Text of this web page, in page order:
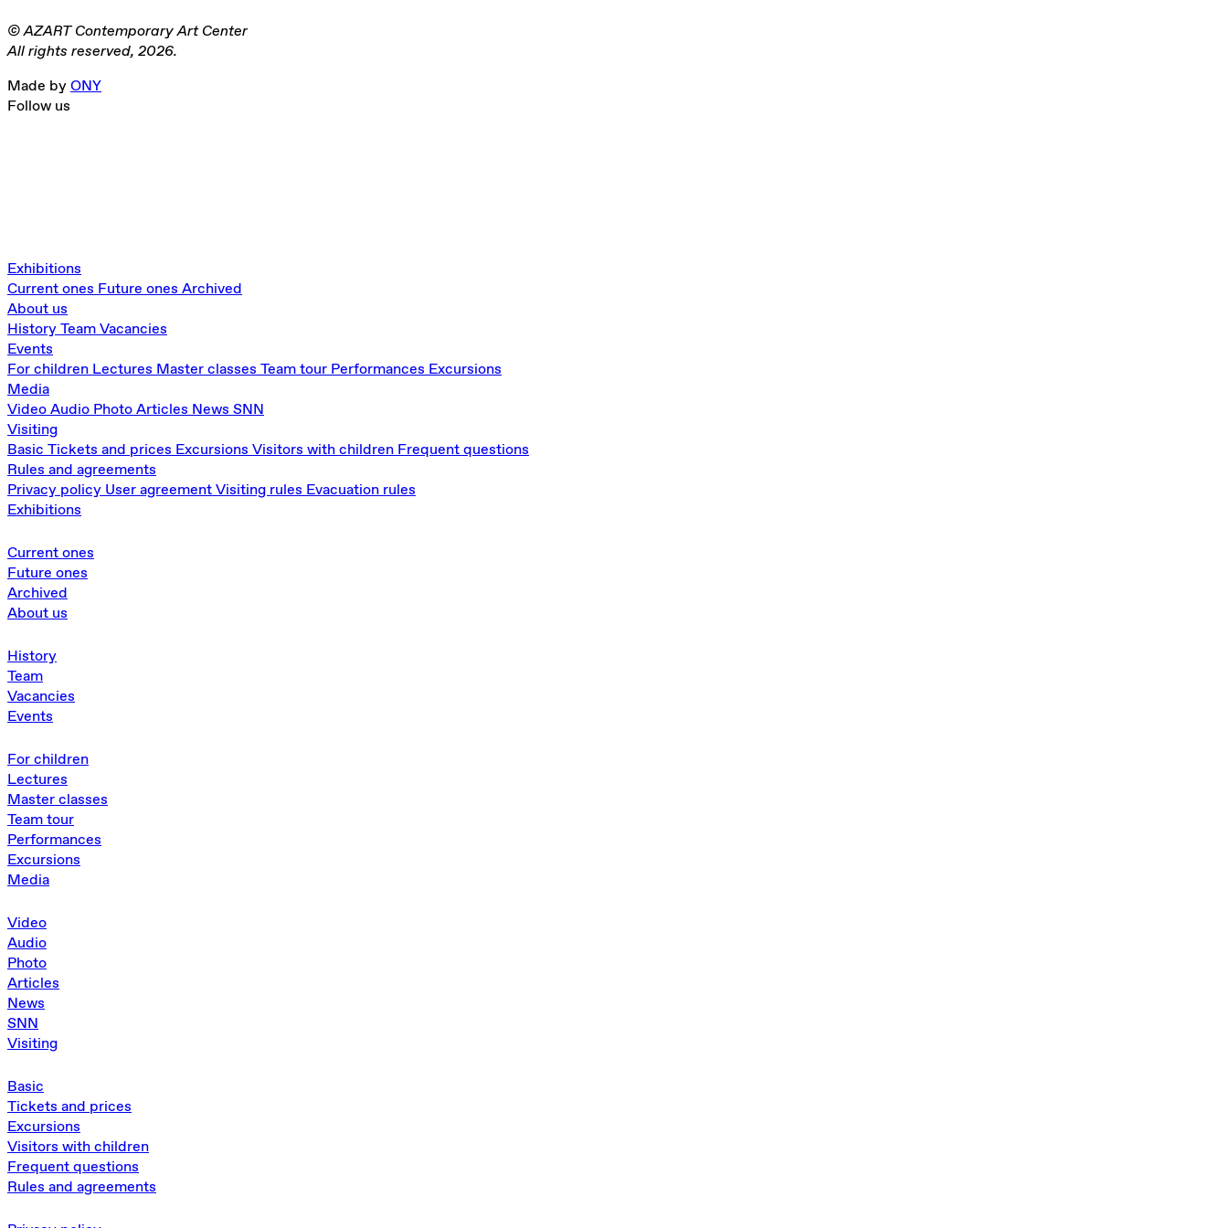
© AZART Contemporary Art Center
All rights reserved, 2026.
Made byONY
Follow us
Exhibitions
Current ones Future ones Archived
About us
HistoryTeamVacancies
Events
For children Lectures Master classes Team tour Performances Excursions
Media
VideoAudio PhotoArticles News SNN
Visiting
Basic Tickets and prices Excursions Visitors with children Frequent questions
Rules and agreements
Privacy policy User agreementVisiting rules Evacuation rules
Exhibitions
Current ones
Future ones
Archived
About us
History
Team
Vacancies
Events
For children
Lectures
Master classes
Team tour
Performances
Excursions
Media
Video
Audio
Photo
Articles
News
SNN
Visiting
Basic
Tickets and prices
Excursions
Visitors with children
Frequent questions
Rules and agreements